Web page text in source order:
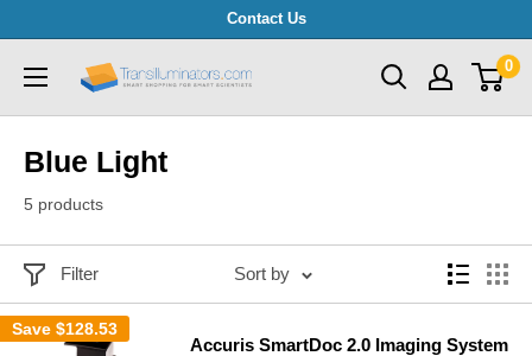
content
Contact Us
Transilluminators.com 0
Blue Light
5 products
Filter Sort by
Save $128.53
Accuris SmartDoc 2.0 Imaging System